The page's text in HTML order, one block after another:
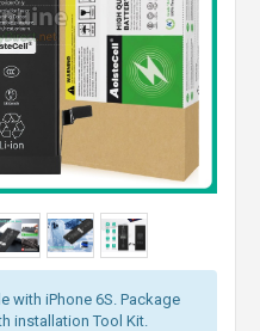
with iPhone 6S. Package
installation Tool Kit.